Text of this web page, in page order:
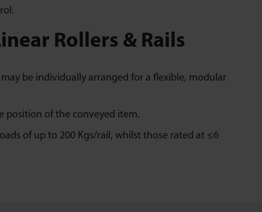
Rollers & Rails
be individually arranged for a flexible, modular
position of the conveyed item.
of up to 200 Kgs/rail, whilst those rated at ≤6